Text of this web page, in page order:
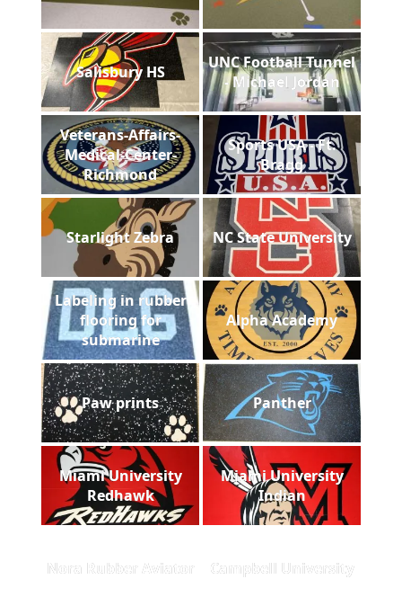
Salisbury HS
UNC Football Tunnel
- Michael Jordan
Veterans-Affairs-
Medical-Center-
Richmond
Sports USA - Ft.
Bragg
Starlight Zebra NC State University
Labeling in rubber
flooring for
submarine
Alpha Academy
Paw prints Panther
Miami University
Redhawk
Miami University
Indian
Nora Rubber Aviator Campbell University